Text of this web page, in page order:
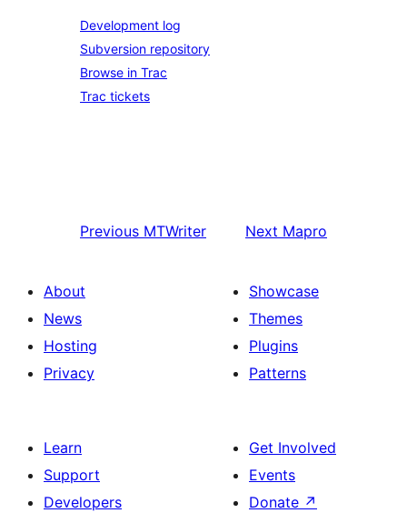
Development log
Subversion repository
Browse in Trac
Trac tickets
Previous MTWriter Next Mapro
About
News
Hosting
Privacy
Showcase
Themes
Plugins
Patterns
Learn
Support
Developers
Get Involved
Events
Donate ↗